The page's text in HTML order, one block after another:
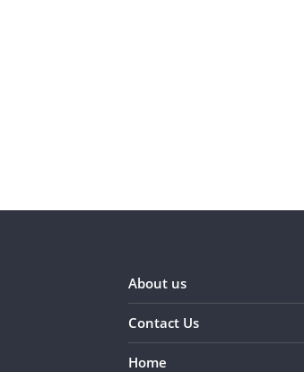
About us
Contact Us
Home